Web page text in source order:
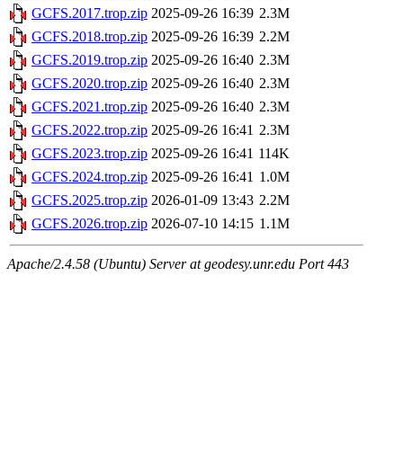
GCFS.2017.trop.zip 2025-09-26 16:39 2.3M
GCFS.2018.trop.zip 2025-09-26 16:39 2.2M
GCFS.2019.trop.zip 2025-09-26 16:40 2.3M
GCFS.2020.trop.zip 2025-09-26 16:40 2.3M
GCFS.2021.trop.zip 2025-09-26 16:40 2.3M
GCFS.2022.trop.zip 2025-09-26 16:41 2.3M
GCFS.2023.trop.zip 2025-09-26 16:41 114K
GCFS.2024.trop.zip 2025-09-26 16:41 1.0M
GCFS.2025.trop.zip 2026-01-09 13:43 2.2M
GCFS.2026.trop.zip 2026-07-10 14:15 1.1M
Apache/2.4.58 (Ubuntu) Server at geodesy.unr.edu Port 443